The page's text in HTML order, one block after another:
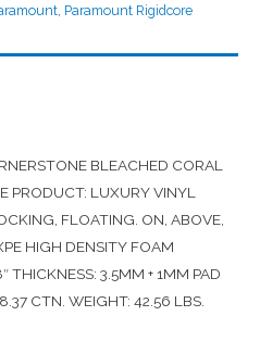
Paramount Rigidcore
BLEACHED CORAL
PRODUCT: LUXURY VINYL
FLOATING. ON, ABOVE,
HIGH DENSITY FOAM
THICKNESS: 3.5MM + 1MM PAD
CTN. WEIGHT: 42.56 LBS.